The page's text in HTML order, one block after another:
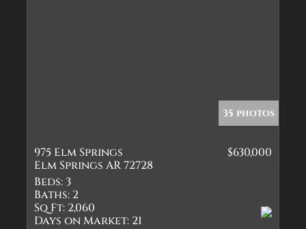
35 photos
975 Elm Springs
Elm Springs AR 72728
$630,000
Beds: 3
Baths: 2
Sq Ft: 2,060
Days on Market: 21